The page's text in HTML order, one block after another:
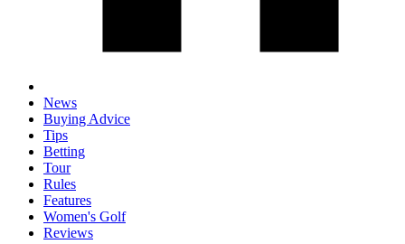
News
Buying Advice
Tips
Betting
Tour
Rules
Features
Women's Golf
Reviews